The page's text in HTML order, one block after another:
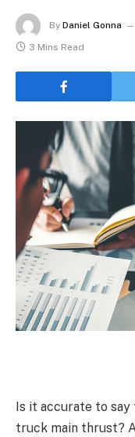
By Daniel Gonna
3 Mins Read
Is it accurate to
truck main thrust?